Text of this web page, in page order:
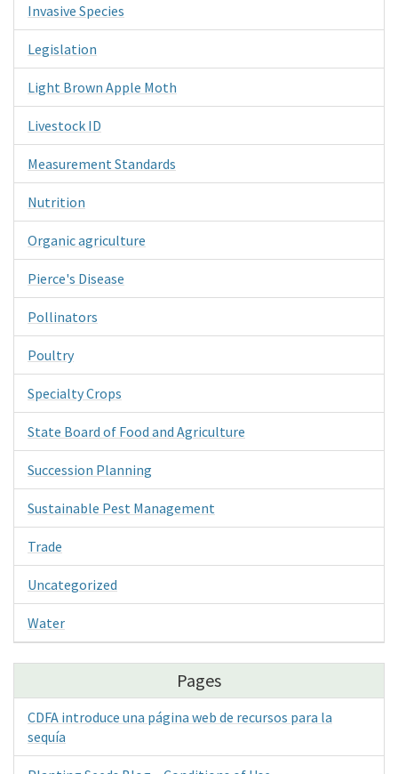
Invasive Species
Legislation
Light Brown Apple Moth
Livestock ID
Measurement Standards
Nutrition
Organic agriculture
Pierce's Disease
Pollinators
Poultry
Specialty Crops
State Board of Food and Agriculture
Succession Planning
Sustainable Pest Management
Trade
Uncategorized
Water
Pages
CDFA introduce una página web de recursos para la
sequía